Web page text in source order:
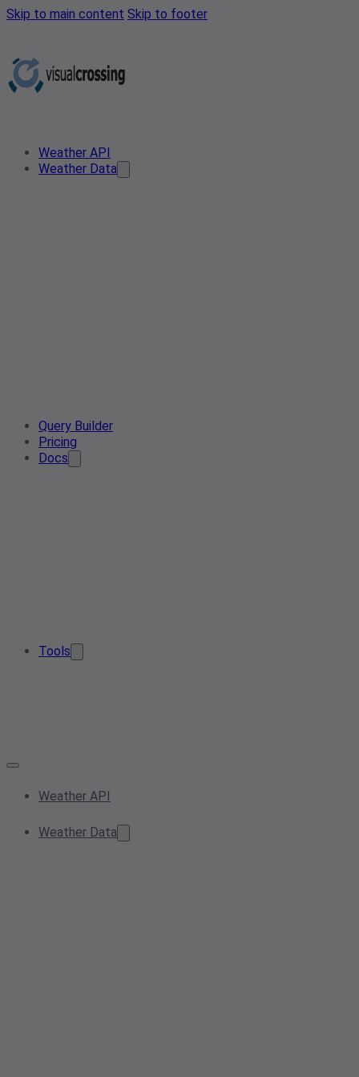
Skip to main content Skip to footer
Weather API
Weather Data
Query Builder
Pricing
Docs
Tools
Weather API
Weather Data